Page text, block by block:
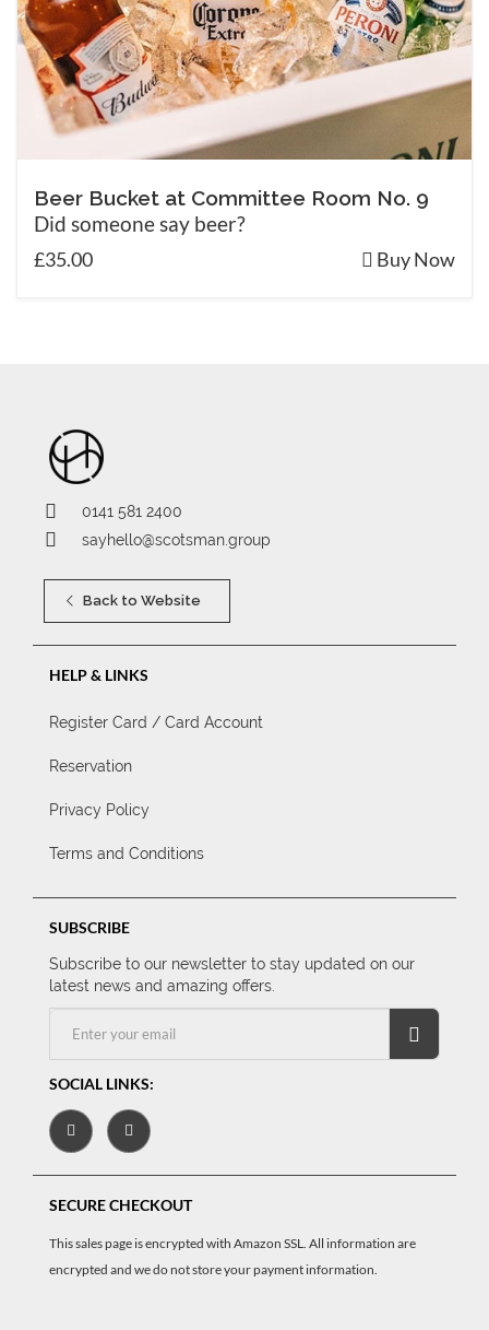
Beer Bucket at Committee Room No. 9
Did someone say beer?
£35.00 Buy Now
0141 581 2400
sayhello@scotsman.group
Back to Website
HELP & LINKS
Register Card / Card Account
Reservation
Privacy Policy
Terms and Conditions
SUBSCRIBE
Subscribe to our newsletter to stay updated on our
latest news and amazing offers.
SOCIAL LINKS:
SECURE CHECKOUT
This sales page is encrypted with Amazon SSL. All information are
encrypted and we do not store your payment information.